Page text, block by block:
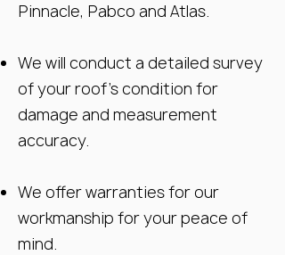
Pinnacle, Pabco and Atlas.
We will conduct a detailed survey
of your roof’s condition for
damage and measurement
accuracy.
We offer warranties for our
workmanship for your peace of
mind.